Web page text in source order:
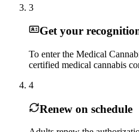
3
Get your
To enter the Medical
certified medical cannabis
4
Renew on schedule